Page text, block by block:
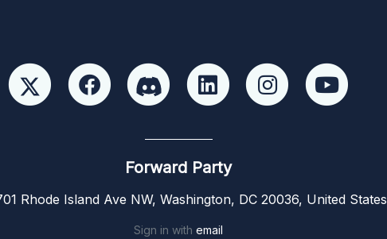
Forward Party
Rhode Island Ave NW, Washington, DC 20036, United States
Sign in with email